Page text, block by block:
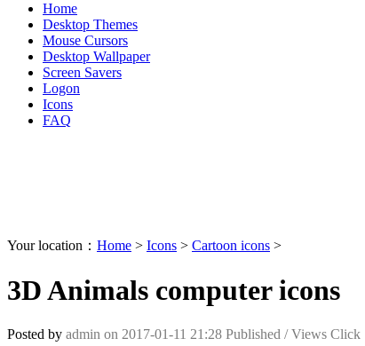
Home
Desktop Themes
Mouse Cursors
Desktop Wallpaper
Screen Savers
Logon
Icons
FAQ
Your location： Home > Icons > Cartoon icons >
3D Animals computer icons
Posted by admin on 2017-01-11 21:28 Published /Views Click